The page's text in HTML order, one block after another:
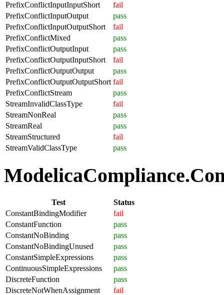
PrefixConflictInputInputShort
fail
PrefixConflictInputOutput
pass
PrefixConflictInputOutputShort
fail
PrefixConflictMixed
pass
PrefixConflictOutputInput
pass
PrefixConflictOutputInputShort
fail
PrefixConflictOutputOutput
pass
PrefixConflictOutputOutputShort fail
PrefixConflictStream
pass
StreamInvalidClassType
fail
StreamNonReal
pass
StreamReal
pass
StreamStructured
fail
StreamValidClassType
pass
Test
Status
ConstantBindingModifier
fail
ConstantFunction
pass
ConstantNoBinding
pass
ConstantNoBindingUnused
pass
ConstantSimpleExpressions
pass
ContinuousSimpleExpressions
pass
DiscreteFunction
pass
DiscreteNotWhenAssignment
fail